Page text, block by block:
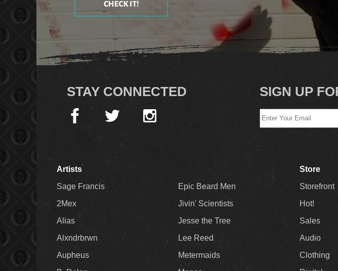
STAY CONNECTED SIGN UP
Artists
Sage Francis
2Mex
Alias
Alxndrbrwn
Aupheus
Epic Beard Men
Jivin' Scientists
Jesse the Tree
Lee Reed
Metermaids
Store
Storefront
Hot!
Sales
Audio
Clothing